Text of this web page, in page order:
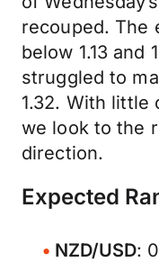
recouped. The
below 1.13 and
struggled to
1.32. With little
we look to the
direction.
Expected
NZD/USD: